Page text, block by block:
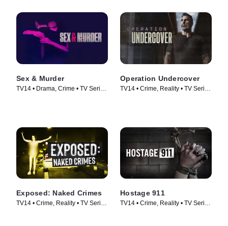
Sex & Murder
TV14 • Drama, Crime • TV Series
Operation Undercover
TV14 • Crime, Reality • TV Series
Exposed: Naked Crimes
TV14 • Crime, Reality • TV Series
Hostage 911
TV14 • Crime, Reality • TV Series